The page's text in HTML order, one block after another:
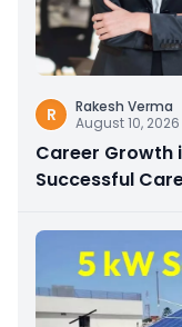
R
Rakesh Verma
August 10, 2026
Career Growth
Successful